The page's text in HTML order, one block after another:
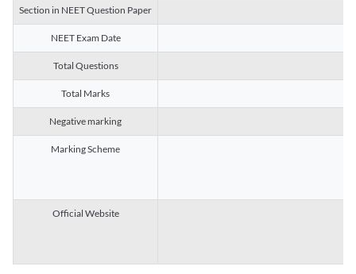
Section in NEET Question Paper
NEET Exam Date
Total Questions
Total Marks
Negative marking
Marking Scheme
Official Website